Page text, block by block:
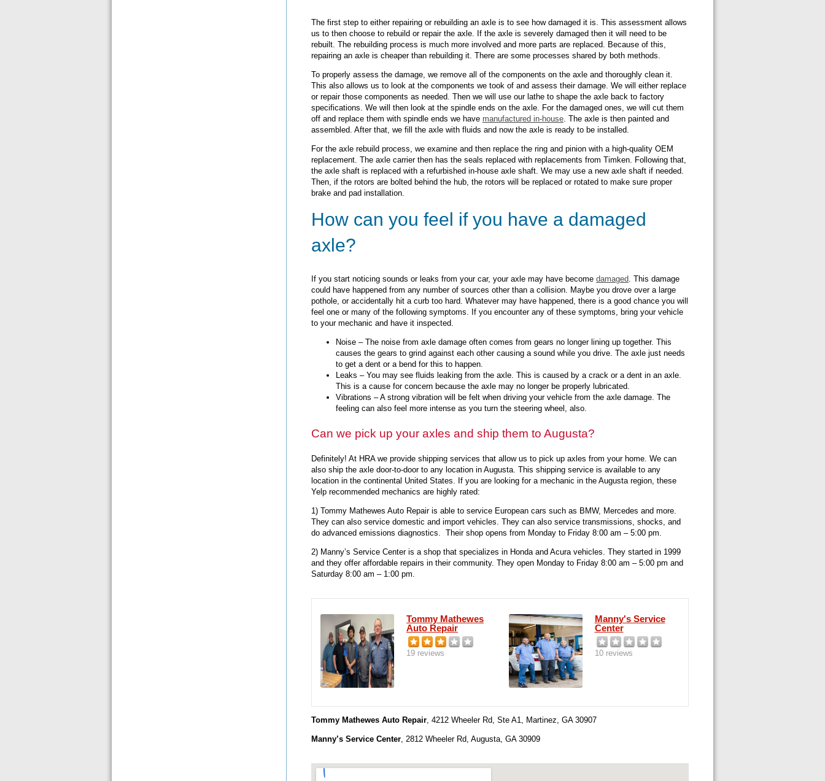
The first step to either repairing or rebuilding an axle is to see how damaged it is. This assessment allows
us to then choose to rebuild or repair the axle. If the axle is severely damaged then it will need to be
rebuilt. The rebuilding process is much more involved and more parts are replaced. Because of this,
repairing an axle is cheaper than rebuilding it. There are some processes shared by both methods.
To properly assess the damage, we remove all of the components on the axle and thoroughly clean it.
This also allows us to look at the components we took of and assess their damage. We will either replace
or repair those components as needed. Then we will use our lathe to shape the axle back to factory
specifications. We will then look at the spindle ends on the axle. For the damaged ones, we will cut them
off and replace them with spindle ends we have manufactured in-house. The axle is then painted and
assembled. After that, we fill the axle with fluids and now the axle is ready to be installed.
For the axle rebuild process, we examine and then replace the ring and pinion with a high-quality OEM
replacement. The axle carrier then has the seals replaced with replacements from Timken. Following that,
the axle shaft is replaced with a refurbished in-house axle shaft. We may use a new axle shaft if needed.
Then, if the rotors are bolted behind the hub, the rotors will be replaced or rotated to make sure proper
brake and pad installation.
How can you feel if you have a damaged
axle?
If you start noticing sounds or leaks from your car, your axle may have become damaged . This damage
could have happened from any number of sources other than a collision. Maybe you drove over a large
pothole, or accidentally hit a curb too hard. Whatever may have happened, there is a good chance you will
feel one or many of the following symptoms. If you encounter any of these symptoms, bring your vehicle
to your mechanic and have it inspected.
Noise – The noise from axle damage often comes from gears no longer lining up together. This
causes the gears to grind against each other causing a sound while you drive. The axle just needs
to get a dent or a bend for this to happen.
Leaks – You may see fluids leaking from the axle. This is caused by a crack or a dent in an axle.
This is a cause for concern because the axle may no longer be properly lubricated.
Vibrations – A strong vibration will be felt when driving your vehicle from the axle damage. The
feeling can also feel more intense as you turn the steering wheel, also.
Can we pick up your axles and ship them to Augusta?
Definitely! At HRA we provide shipping services that allow us to pick up axles from your home. We can
also ship the axle door-to-door to any location in Augusta. This shipping service is available to any
location in the continental United States. If you are looking for a mechanic in the Augusta region, these
Yelp recommended mechanics are highly rated:
1) Tommy Mathewes Auto Repair is able to service European cars such as BMW, Mercedes and more.
They can also service domestic and import vehicles. They can also service transmissions, shocks, and
do advanced emissions diagnostics. Their shop opens from Monday to Friday 8:00 am – 5:00 pm.
2) Manny’s Service Center is a shop that specializes in Honda and Acura vehicles. They started in 1999
and they offer affordable repairs in their community. They open Monday to Friday 8:00 am – 5:00 pm and
Saturday 8:00 am – 1:00 pm.
Tommy Mathewes
Auto Repair
19 reviews
Manny's Service
Center
10 reviews
Tommy Mathewes Auto Repair , 4212 Wheeler Rd, Ste A1, Martinez, GA 30907
Manny’s Service Center , 2812 Wheeler Rd, Augusta, GA 30909